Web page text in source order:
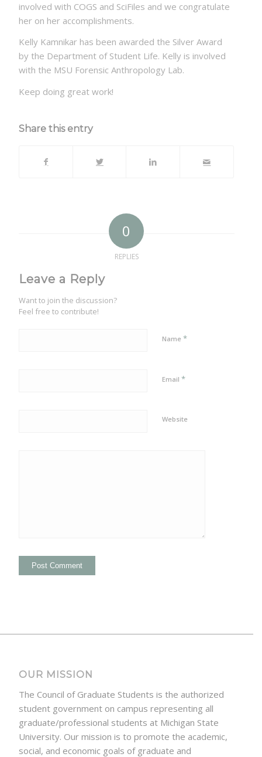
involved with COGS and SciFiles and we congratulate
her on her accomplishments.
Kelly Kamnikar has been awarded the Silver Award
by the Department of Student Life. Kelly is involved
with the MSU Forensic Anthropology Lab.
Keep doing great work!
Share this entry
0
REPLIES
Leave a Reply
Want to join the discussion?
Feel free to contribute!
Name*
Email*
Website
OUR MISSION
The Council of Graduate Students is the authorized
student government on campus representing all
graduate/professional students at Michigan State
University. Our mission is to promote the academic,
social, and economic goals of graduate and